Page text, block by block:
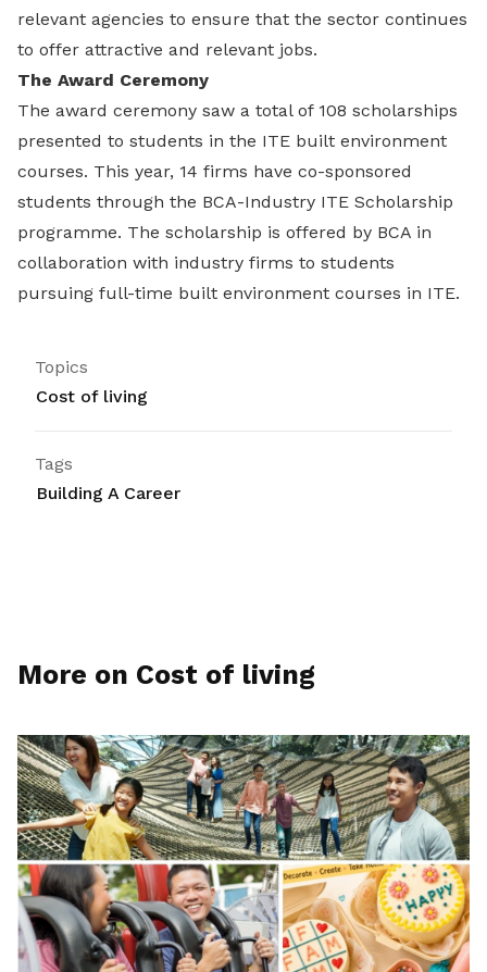
relevant agencies to ensure that the sector continues
to offer attractive and relevant jobs.
The Award Ceremony
The award ceremony saw a total of 108 scholarships
presented to students in the ITE built environment
courses. This year, 14 firms have co-sponsored
students through the BCA-Industry ITE Scholarship
programme. The scholarship is offered by BCA in
collaboration with industry firms to students
pursuing full-time built environment courses in ITE.
Topics
Cost of living
Tags
Building A Career
More on Cost of living